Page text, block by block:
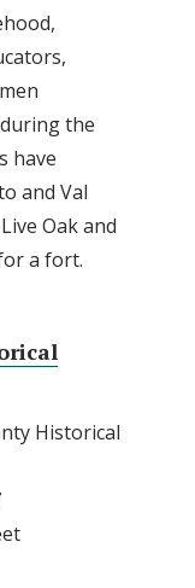
the
have
and Val
Oak and
a fort.
Historical